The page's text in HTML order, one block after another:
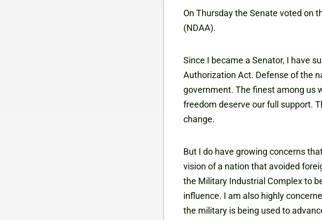
On Thursday the Senate voted on
(NDAA).
Since I became a Senator, I have
Authorization Act. Defense of the
government. The finest among us
freedom deserve our full support.
change.
But I do have growing concerns
vision of a nation that avoided
the Military Industrial Complex to
influence. I am also highly
the military is being used to